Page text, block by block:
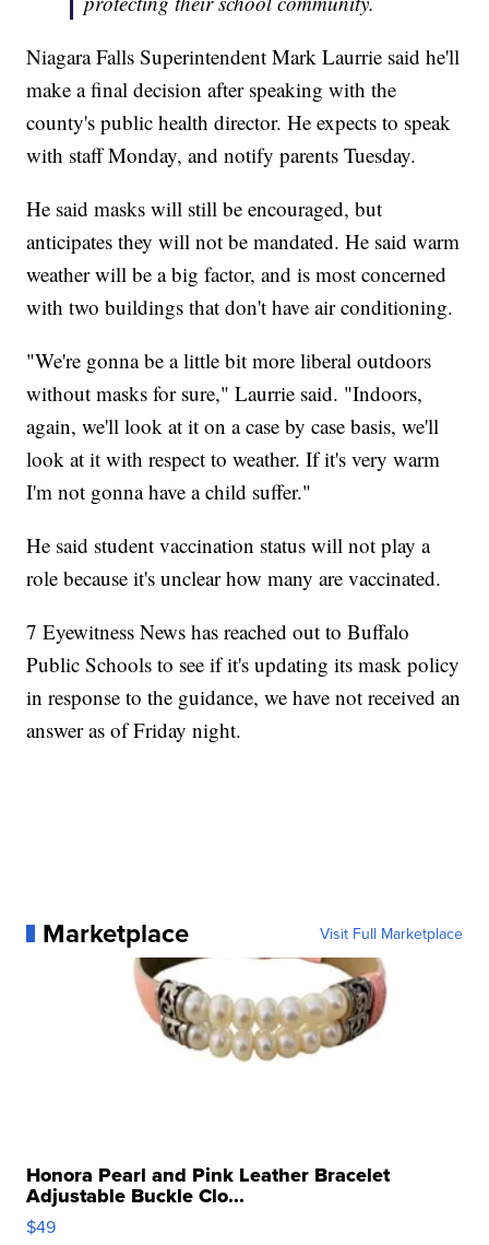
Niagara Falls Superintendent Mark Laurrie said he'll
make a final decision after speaking with the
county's public health director. He expects to speak
with staff Monday, and notify parents Tuesday.
He said masks will still be encouraged, but
anticipates they will not be mandated. He said warm
weather will be a big factor, and is most concerned
with two buildings that don't have air conditioning.
"We're gonna be a little bit more liberal outdoors
without masks for sure," Laurrie said. "Indoors,
again, we'll look at it on a case by case basis, we'll
look at it with respect to weather. If it's very warm
I'm not gonna have a child suffer."
He said student vaccination status will not play a
role because it's unclear how many are vaccinated.
7 Eyewitness News has reached out to Buffalo
Public Schools to see if it's updating its mask policy
in response to the guidance, we have not received an
answer as of Friday night.
Marketplace Visit Full Marketplace
Honora Pearl and Pink Leather Bracelet
Adjustable Buckle Clo...
$49